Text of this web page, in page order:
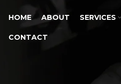
HOME ABOUT SERVICES
CONTACT